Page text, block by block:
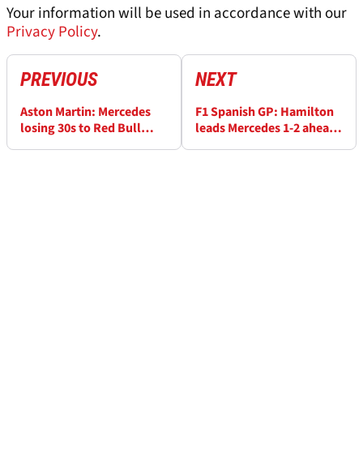
Your information will be used in accordance with our
Privacy Policy.
PREVIOUS
Aston Martin: Mercedes
losing 30s to Red Bull
NEXT
F1 Spanish GP: Hamilton
leads Mercedes 1-2 ahead